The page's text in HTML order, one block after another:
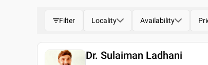
Filter Locality Availability
Dr. Sulaiman Ladhani